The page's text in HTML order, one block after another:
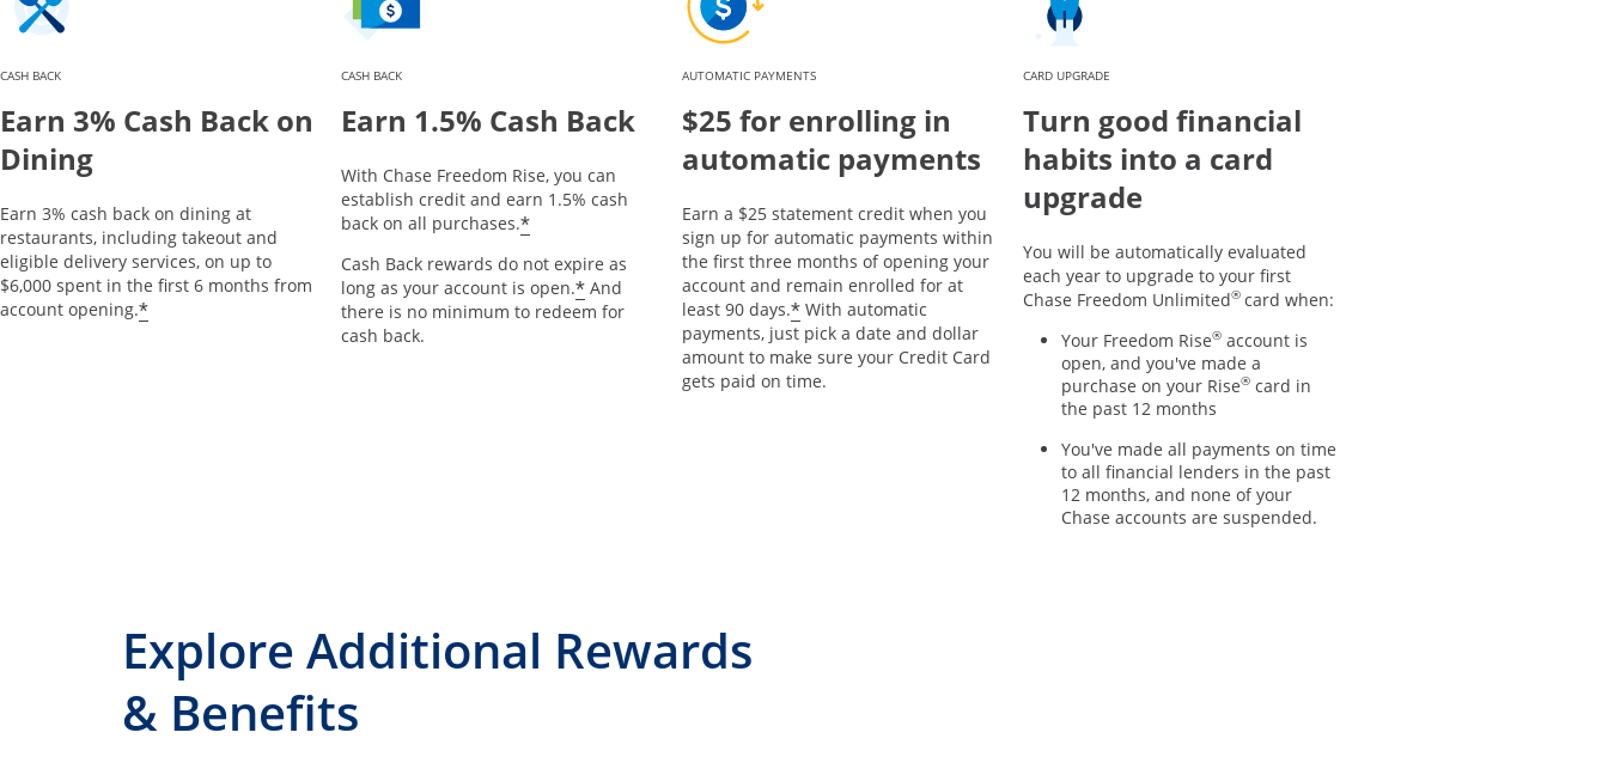
CASH BACK
Earn 3% Cash Back on
Dining
Earn 3% cash back on dining at
restaurants, including takeout and
eligible delivery services, on up to
$6,000 spent in the first 6 months from
account opening.*
CASH BACK
Earn 1.5% Cash Back
With Chase Freedom Rise, you can
establish credit and earn 1.5% cash
back on all purchases.*
Cash Back rewards do not expire as
long as your account is open.* And
there is no minimum to redeem for
cash back.
AUTOMATIC PAYMENTS
$25 for enrolling in
automatic payments
Earn a $25 statement credit when you
sign up for automatic payments within
the first three months of opening your
account and remain enrolled for at
least 90 days.* With automatic
payments, just pick a date and dollar
amount to make sure your Credit Card
gets paid on time.
CARD UPGRADE
Turn good financial
habits into a card
upgrade
You will be automatically evaluated
each year to upgrade to your first
Chase Freedom Unlimited® card when:
Your Freedom Rise® account is
open, and you've made a
purchase on your Rise® card in
the past 12 months
You've made all payments on time
to all financial lenders in the past
12 months, and none of your
Chase accounts are suspended.
Explore Additional Rewards
& Benefits